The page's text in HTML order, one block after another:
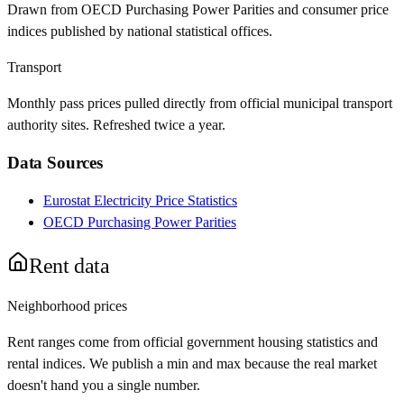
Drawn from OECD Purchasing Power Parities and consumer price
indices published by national statistical offices.
Transport
Monthly pass prices pulled directly from official municipal transport
authority sites. Refreshed twice a year.
Data Sources
Eurostat Electricity Price Statistics
OECD Purchasing Power Parities
Rent data
Neighborhood prices
Rent ranges come from official government housing statistics and
rental indices. We publish a min and max because the real market
doesn't hand you a single number.